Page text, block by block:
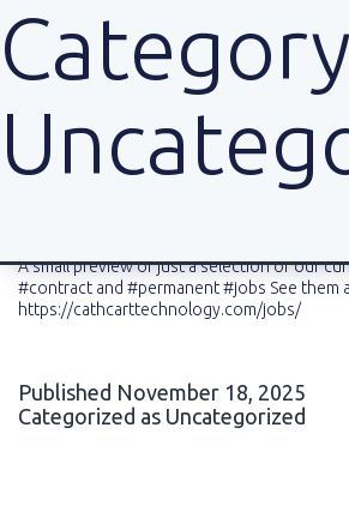
Skip
A small preview of just a selection of our
#contract and #permanent #jobs See them
https://cathcarttechnology.com/jobs/
Published November 18, 2025
Categorized as Uncategorized